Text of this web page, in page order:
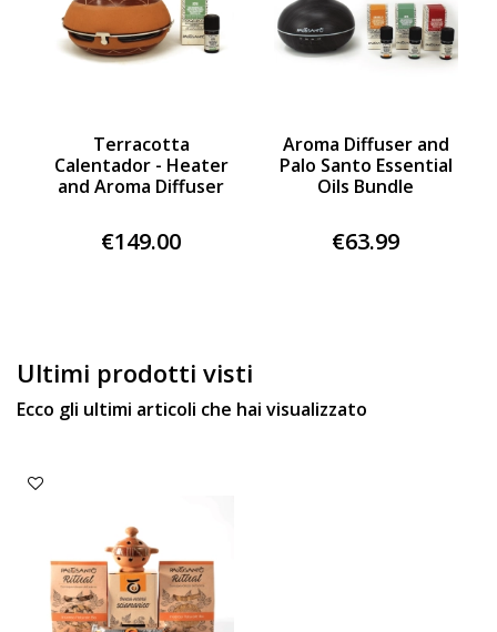
Terracotta
Calentador - Heater
and Aroma Diffuser
€149.00
Aroma Diffuser and
Palo Santo Essential
Oils Bundle
€63.99
Ultimi prodotti visti
Ecco gli ultimi articoli che hai visualizzato